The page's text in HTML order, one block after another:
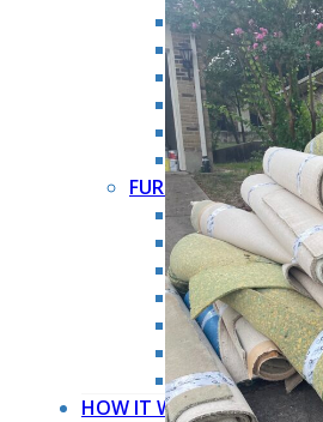
GARAGE
HOARDER
HOUSE
MOVE OUT
OFFICE
STORAGE
FURNITURE
ARMOIRE
COUCH
DRESSER
FURNITURE
MATTRESS
PIANO
POOL TABLE
HOW IT WORKS